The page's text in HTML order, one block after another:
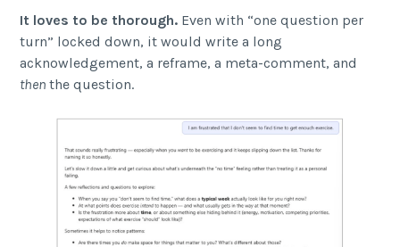
It loves to be thorough. Even with “one question per
turn” locked down, it would write a long
acknowledgement, a reframe, a meta-comment, and
thenthe question.